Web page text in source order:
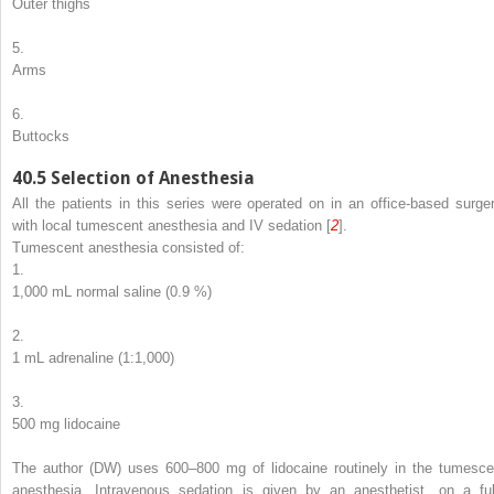
Outer thighs
5.
Arms
6.
Buttocks
40.5 Selection of Anesthesia
All the patients in this series were operated on in an office-based
with local tumescent anesthesia and IV sedation [2].
Tumescent anesthesia consisted of:
1.
1,000 mL normal saline (0.9 %)
2.
1 mL adrenaline (1:1,000)
3.
500 mg lidocaine
The author (DW) uses 600–800 mg of lidocaine routinely in the
anesthesia. Intravenous sedation is given by an anesthetist, on a